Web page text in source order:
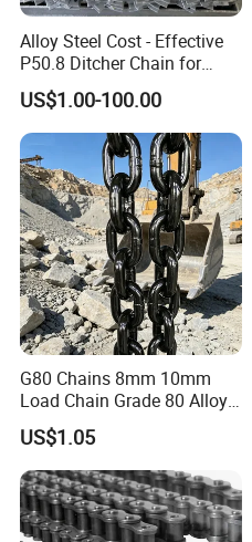
Alloy Steel Cost - Effective
P50.8 Ditcher Chain for
Ditcher Use
US$1.00-100.00
G80 Chains 8mm 10mm
Load Chain Grade 80 Alloy
Steel Lifting Chain
US$1.05